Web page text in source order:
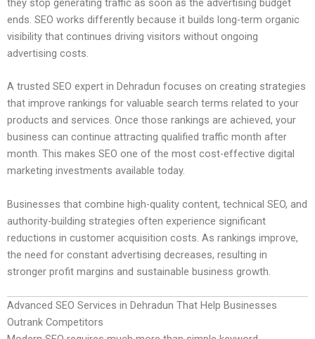
they stop generating traffic as soon as the advertising budget
ends. SEO works differently because it builds long-term organic
visibility that continues driving visitors without ongoing
advertising costs.
A trusted SEO expert in Dehradun focuses on creating strategies
that improve rankings for valuable search terms related to your
products and services. Once those rankings are achieved, your
business can continue attracting qualified traffic month after
month. This makes SEO one of the most cost-effective digital
marketing investments available today.
Businesses that combine high-quality content, technical SEO, and
authority-building strategies often experience significant
reductions in customer acquisition costs. As rankings improve,
the need for constant advertising decreases, resulting in
stronger profit margins and sustainable business growth.
Advanced SEO Services in Dehradun That Help Businesses
Outrank Competitors